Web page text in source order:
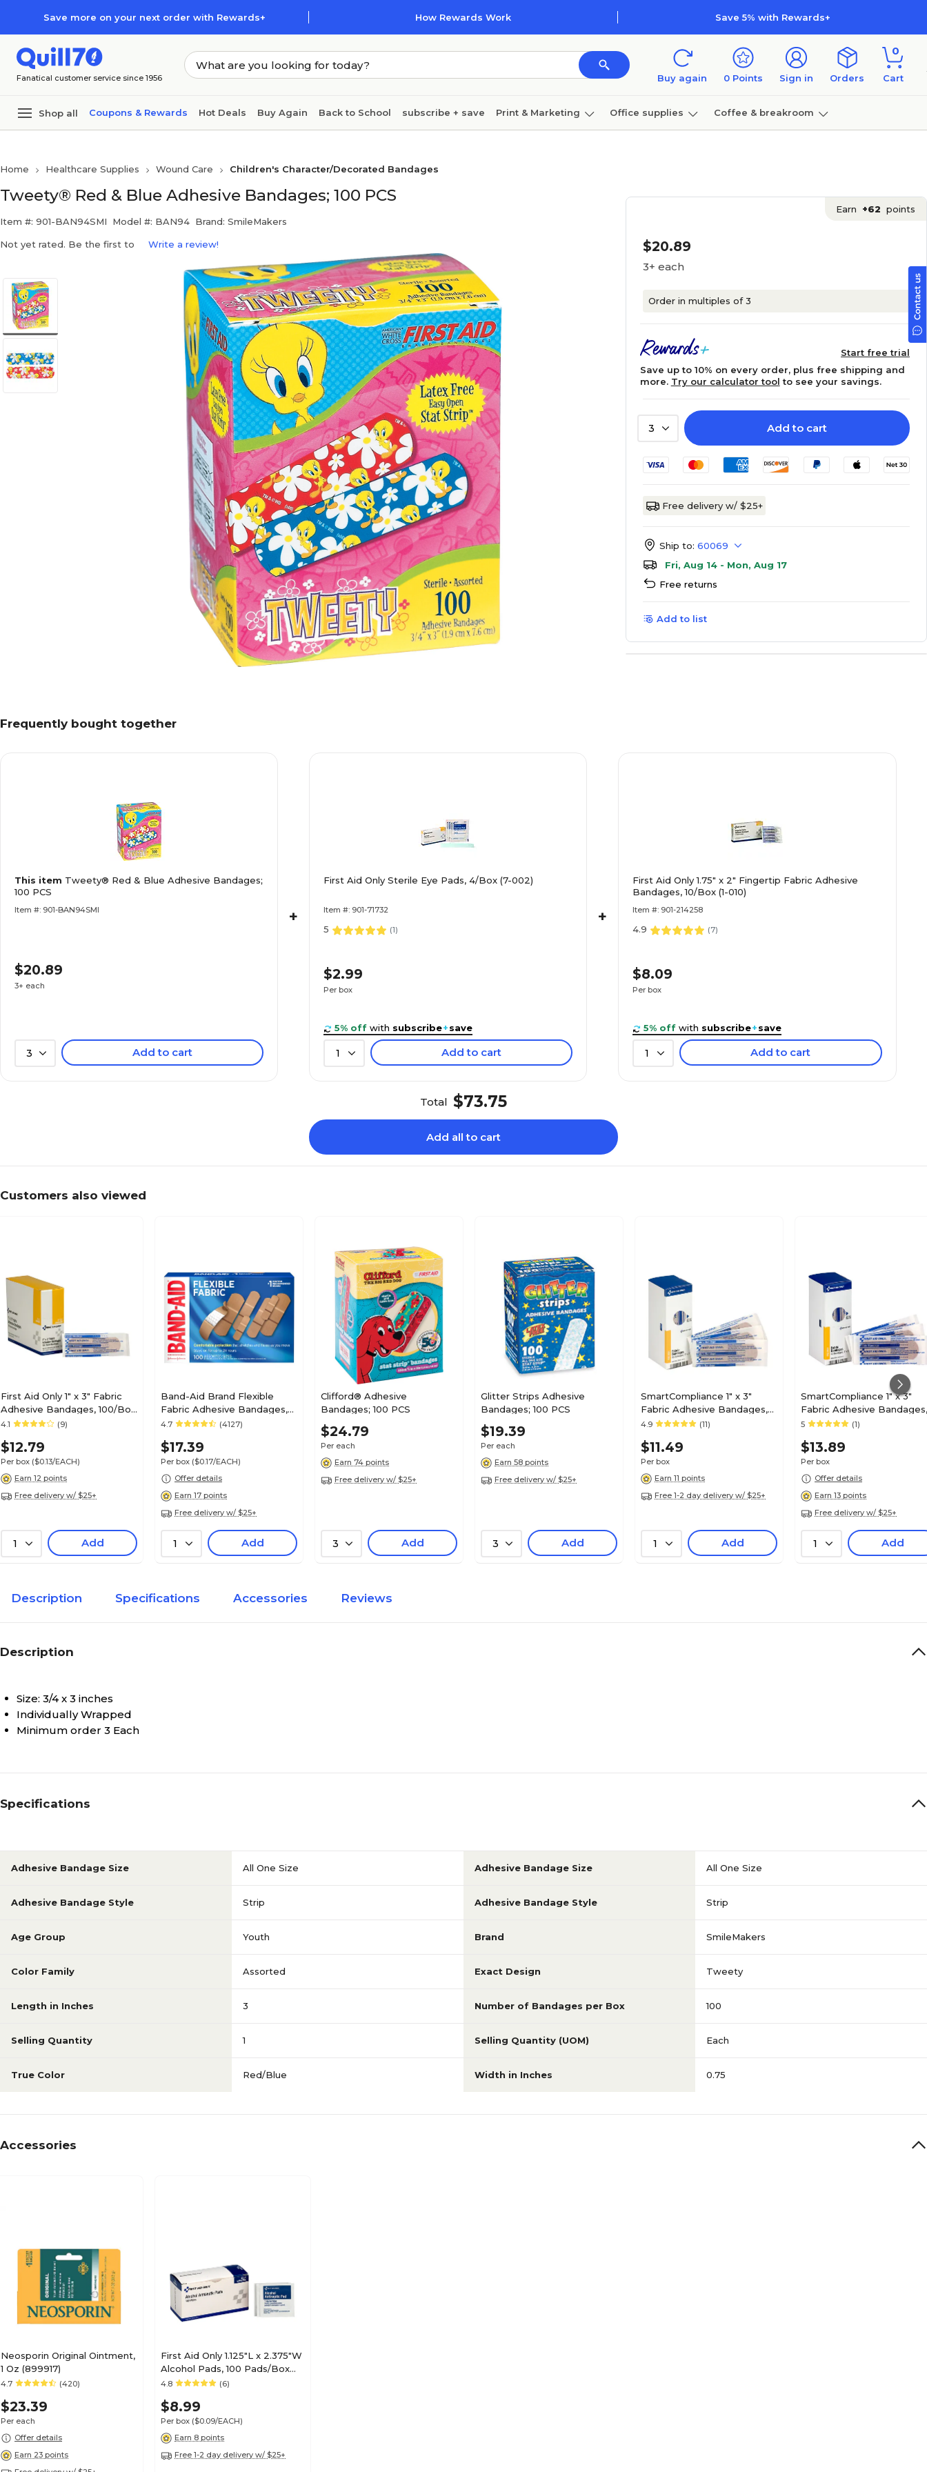
Save more on your next order with Rewards+ How Rewards Work Save 5% with Rewards+
Fanatical customer service since 1956 Buy again 0 Points Sign in Orders
0
Cart
Shop all Coupons & Rewards Hot Deals Buy Again Back to School subscribe + save Print & Marketing Office supplies Coffee & breakroom
Home Healthcare Supplies Wound Care Children's Character/Decorated Bandages
Tweety® Red & Blue Adhesive Bandages; 100 PCS
Item #: 901-BAN94SMI Model #: BAN94 Brand: SmileMakers
Not yet rated. Be the first to Write a review!
Earn +62 points
$20.89
3+ each
Order in multiples of 3
Start free trial
Save up to 10% on every order, plus free shipping and
more. Try our calculator tool to see your savings.
3 Add to cart
Free delivery w/ $25+
Ship to: 60069
Fri, Aug 14 - Mon, Aug 17
Free returns
Add to list
Frequently bought together
This item Tweety® Red & Blue Adhesive Bandages;
100 PCS
Item #: 901-BAN94SMI
$20.89
3+ each
3 Add to cart
+
First Aid Only Sterile Eye Pads, 4/Box (7-002)
Item #: 901-71732
5 (1)
$2.99
Per box
5% off with subscribe+save
1 Add to cart
+
First Aid Only 1.75" x 2" Fingertip Fabric Adhesive
Bandages, 10/Box (1-010)
Item #: 901-214258
4.9 (7)
$8.09
Per box
5% off with subscribe+save
1 Add to cart
Total $73.75
Add all to cart
Customers also viewed
First Aid Only 1" x 3" Fabric
Adhesive Bandages, 100/Box
(FAOG122)
4.1 (9)
$12.79
Per box ($0.13/EACH)
Earn 12 points
Free delivery w/ $25+
1 Add
Band-Aid Brand Flexible
Fabric Adhesive Bandages,
Assorted Sizes, 100 Count
4.7 (4127)
$17.39
Per box ($0.17/EACH)
Offer details
Earn 17 points
Free delivery w/ $25+
1 Add
Clifford® Adhesive
Bandages; 100 PCS
$24.79
Per each
Earn 74 points
Free delivery w/ $25+
3 Add
Glitter Strips Adhesive
Bandages; 100 PCS
$19.39
Per each
Earn 58 points
Free delivery w/ $25+
3 Add
SmartCompliance 1" x 3"
Fabric Adhesive Bandages,
25/Box (FAE-3001)
4.9 (11)
$11.49
Per box
Earn 11 points
Free 1-2 day delivery w/ $25+
1 Add
SmartCompliance 1" x 3"
Fabric Adhesive Bandages,
40/Box (FAE-3101)
5 (1)
$13.89
Per box
Offer details
Earn 13 points
Free delivery w/ $25+
1 Add
Description Specifications Accessories Reviews
Description
Size: 3/4 x 3 inches
Individually Wrapped
Minimum order 3 Each
Specifications
Adhesive Bandage Size All One Size Adhesive Bandage Size All One Size
Adhesive Bandage Style Strip Adhesive Bandage Style Strip
Age Group Youth Brand SmileMakers
Color Family Assorted Exact Design Tweety
Length in Inches 3 Number of Bandages per Box 100
Selling Quantity 1 Selling Quantity (UOM) Each
True Color Red/Blue Width in Inches 0.75
Accessories
Neosporin Original Ointment,
1 Oz (899917)
4.7 (420)
$23.39
Per each
Offer details
Earn 23 points
First Aid Only 1.125"L x 2.375"W
Alcohol Pads, 100 Pads/Box
(H305)
4.8 (6)
$8.99
Per box ($0.09/EACH)
Earn 8 points
Free 1-2 day delivery w/ $25+